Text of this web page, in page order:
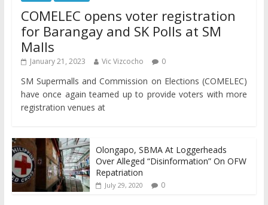
COMELEC opens voter registration
for Barangay and SK Polls at SM
Malls
January 21, 2023 Vic Vizcocho 0
SM Supermalls and Commission on Elections (COMELEC)
have once again teamed up to provide voters with more
registration venues at
Olongapo, SBMA At Loggerheads
Over Alleged “Disinformation” On OFW
Repatriation
July 29, 2020 0